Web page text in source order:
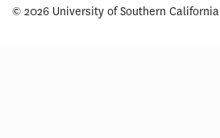
© 2026 University of Southern California